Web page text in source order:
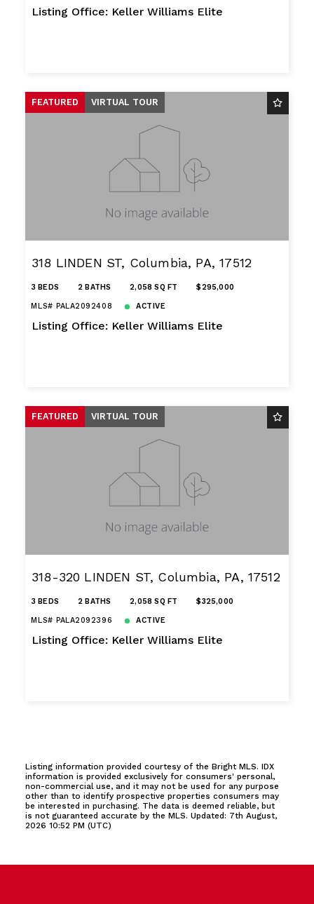
Listing Office: Keller Williams Elite
FEATURED VIRTUAL TOUR
318 LINDEN ST, Columbia, PA, 17512
3 BEDS 2 BATHS 2,058 SQ FT $295,000
MLS# PALA2092408 ACTIVE
Listing Office: Keller Williams Elite
FEATURED VIRTUAL TOUR
318-320 LINDEN ST, Columbia, PA, 17512
3 BEDS 2 BATHS 2,058 SQ FT $325,000
MLS# PALA2092396 ACTIVE
Listing Office: Keller Williams Elite
Listing information provided courtesy of the Bright MLS. IDX
information is provided exclusively for consumers' personal,
non-commercial use, and it may not be used for any purpose
other than to identify prospective properties consumers may
be interested in purchasing. The data is deemed reliable, but
is not guaranteed accurate by the MLS. Updated: 7th August,
2026 10:52 PM (UTC)